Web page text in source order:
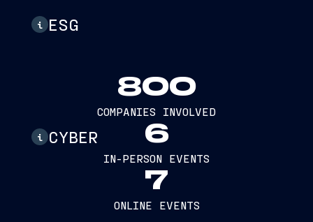
i ESG
i CYBER
800
COMPANIES INVOLVED
6
IN-PERSON EVENTS
7
ONLINE EVENTS